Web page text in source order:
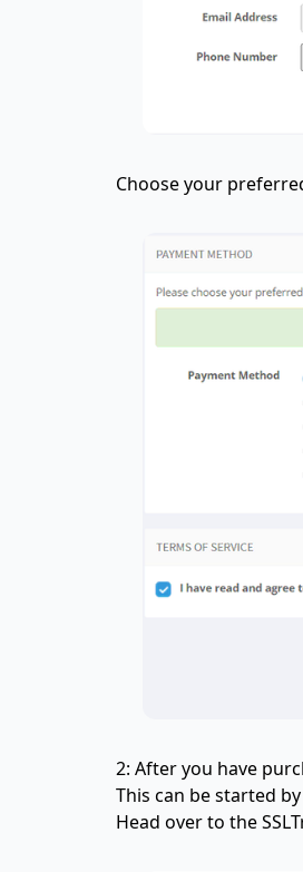
Choose your
2: After you have
This can be started
Head over to the